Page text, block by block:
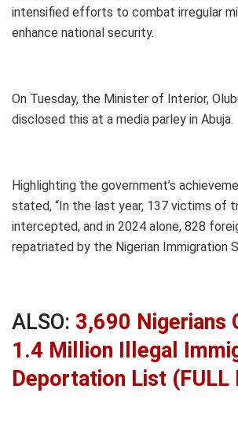
intensified efforts to combat irregular
enhance national security.
On Tuesday, the Minister of Interior,
disclosed this at a media parley in Abuja.
Highlighting the government’s
stated, “In the last year, 137 victims of
intercepted, and in 2024 alone, 828
repatriated by the Nigerian Immigration
ALSO: 3,690 Nigerians
1.4 Million Illegal
Deportation List (FULL